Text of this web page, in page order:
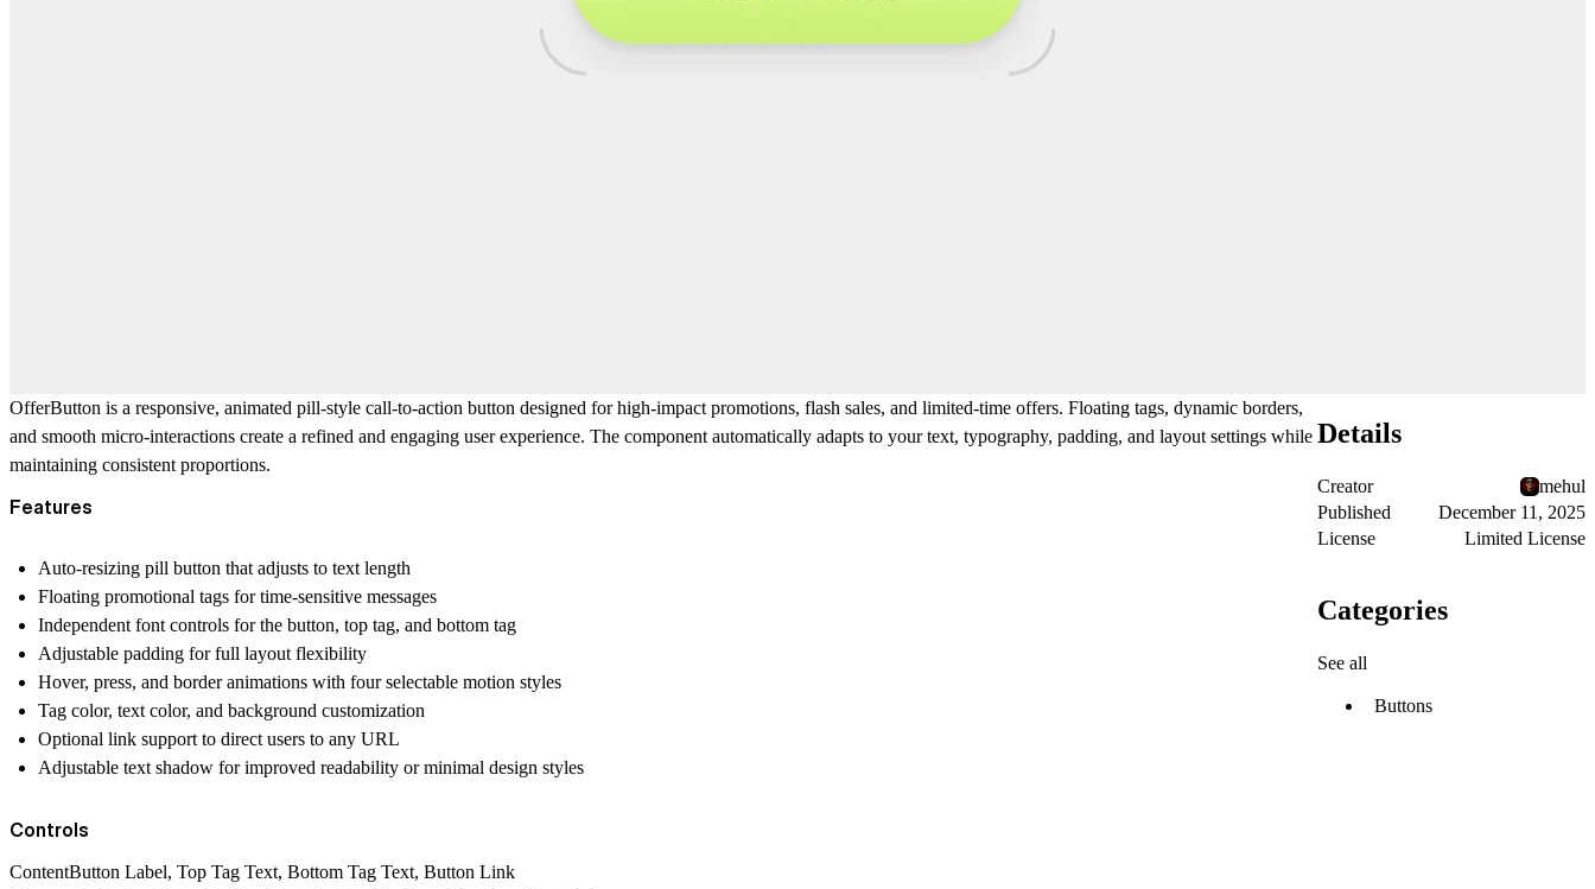
OfferButton is a responsive, animated pill-style call-to-action button designed for high-impact promotions, flash sales, and limited-time offers. Floating tags, dynamic borders,
and smooth micro-interactions create a refined and engaging user experience. The component automatically adapts to your text, typography, padding, and layout settings while
maintaining consistent proportions.
Features
Auto-resizing pill button that adjusts to text length
Floating promotional tags for time-sensitive messages
Independent font controls for the button, top tag, and bottom tag
Adjustable padding for full layout flexibility
Hover, press, and border animations with four selectable motion styles
Tag color, text color, and background customization
Optional link support to direct users to any URL
Adjustable text shadow for improved readability or minimal design styles
Controls
ContentButton Label, Top Tag Text, Bottom Tag Text, Button Link
Details
Creator
mehul
Published
December 11, 2025
License
Limited License
Categories
See all
Buttons